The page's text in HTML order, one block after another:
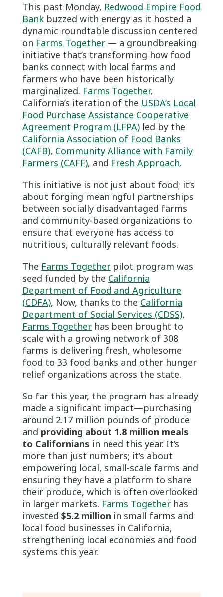
This past Monday, Redwood Empire Food
Bankbuzzed with energy as it hosted a
dynamic roundtable discussion centered
on Farms Together— a groundbreaking
initiative that’s transforming how food
banks connect with local farms and
farmers who have been historically
marginalized. Farms Together,
California’s iteration of the USDA’s Local
Food Purchase Assistance Cooperative
Agreement Program (LFPA)led by the
California Association of Food Banks
(CAFB), Community Alliance with Family
Farmers (CAFF), and Fresh Approach.
This initiative is not just about food; it’s
about forging meaningful partnerships
between socially disadvantaged farms
and community-based organizations to
ensure that everyone has access to
nutritious, culturally relevant foods.
The Farms Togetherpilot program was
seed funded by the California
Department of Food and Agriculture
(CDFA), Now, thanks to the California
Department of Social Services (CDSS),
Farms Togetherhas been brought to
scale with a growing network of 308
farms is delivering fresh, wholesome
food to 33 food banks and other hunger
relief organizations across the state.
So far this year, the program has already
made a significant impact—purchasing
around 2.17 million pounds of produce
and providing about 1.8 million meals
to Californians in need this year. It’s
more than just numbers; it’s about
empowering local, small-scale farms and
ensuring they have a platform to share
their produce, which is often overlooked
in larger markets. Farms Togetherhas
invested $5.2 million in small farms and
local food businesses in California,
strengthening local economies and food
systems this year.